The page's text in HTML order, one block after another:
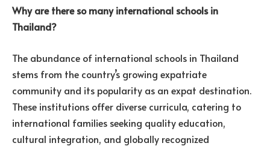
Why are there so many international schools in
Thailand?
The abundance of international schools in Thailand
stems from the country’s growing expatriate
community and its popularity as an expat destination.
These institutions offer diverse curricula, catering to
international families seeking quality education,
cultural integration, and globally recognized